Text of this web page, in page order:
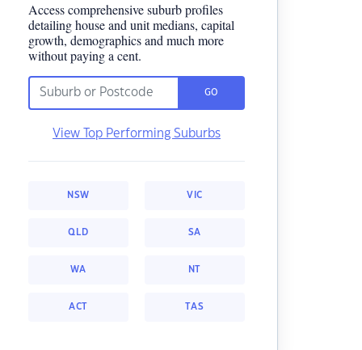
Access comprehensive suburb profiles
detailing house and unit medians, capital
growth, demographics and much more
without paying a cent.
GO
View Top Performing Suburbs
NSW VIC
QLD SA
WA NT
ACT TAS